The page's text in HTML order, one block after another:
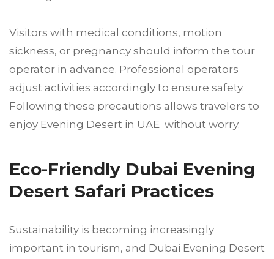
Visitors with medical conditions, motion
sickness, or pregnancy should inform the tour
operator in advance. Professional operators
adjust activities accordingly to ensure safety.
Following these precautions allows travelers to
enjoy Evening Desert in UAE without worry.
Eco-Friendly Dubai Evening
Desert Safari Practices
Sustainability is becoming increasingly
important in tourism, and Dubai Evening Desert